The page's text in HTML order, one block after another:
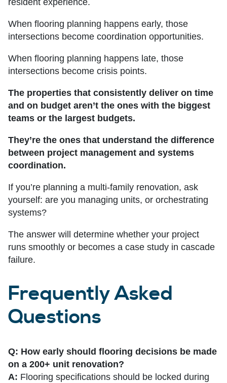
When flooring planning happens early, those
intersections become coordination opportunities.
When flooring planning happens late, those
intersections become crisis points.
The properties that consistently deliver on time
and on budget aren’t the ones with the biggest
teams or the largest budgets.
They’re the ones that understand the difference
between project management and systems
coordination.
If you’re planning a multi-family renovation, ask
yourself: are you managing units, or orchestrating
systems?
The answer will determine whether your project
runs smoothly or becomes a case study in cascade
failure.
Frequently Asked
Questions
Q: How early should flooring decisions be made
on a 200+ unit renovation?
A: Flooring specifications should be locked during